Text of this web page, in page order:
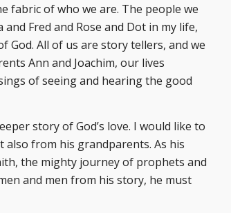
fabric of who we are. The people we
Fred and Rose and Dot in my life,
All of us are story tellers, and we
Ann and Joachim, our lives
of seeing and hearing the good
story of God’s love. I would like to
from his grandparents. As his
the mighty journey of prophets and
and men from his story, he must